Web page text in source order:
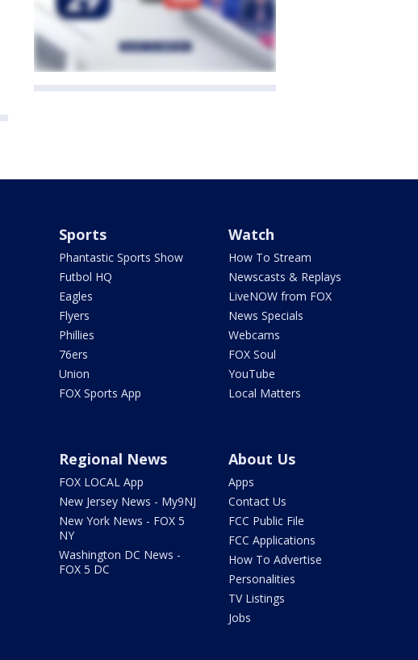
Sports
Phantastic Sports Show
Futbol HQ
Eagles
Flyers
Phillies
76ers
Union
FOX Sports App
Watch
How To Stream
Newscasts & Replays
LiveNOW from FOX
News Specials
Webcams
FOX Soul
YouTube
Local Matters
Regional News
FOX LOCAL App
New Jersey News - My9NJ
New York News - FOX 5
NY
Washington DC News -
FOX 5 DC
About Us
Apps
Contact Us
FCC Public File
FCC Applications
How To Advertise
Personalities
TV Listings
Jobs